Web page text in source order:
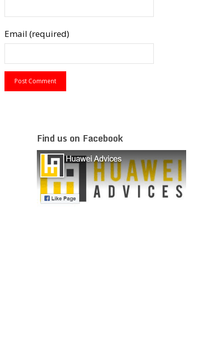
Email (required)
Find us on Facebook